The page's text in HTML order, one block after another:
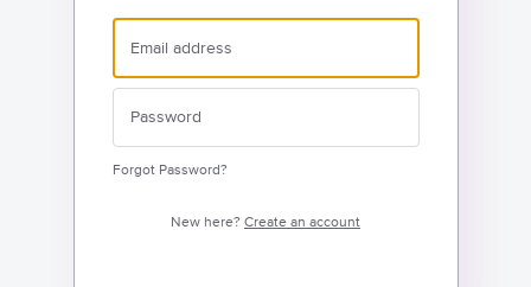
Forgot Password?
New here? Create an account